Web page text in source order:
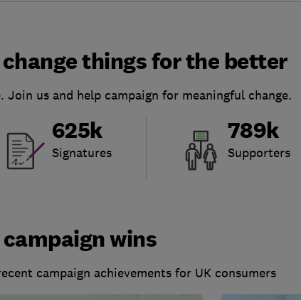
things for the better
Join us and help campaign for meaningful change.
625k
Signatures
789k
Supporters
campaign wins
campaign achievements for UK consumers